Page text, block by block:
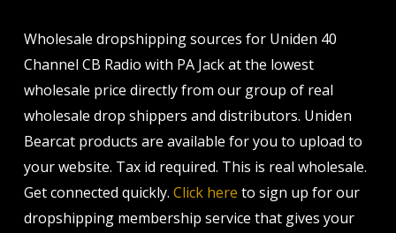
Wholesale dropshipping sources for Uniden 40
Channel CB Radio with PA Jack at the lowest
wholesale price directly from our group of real
wholesale drop shippers and distributors. Uniden
Bearcat products are available for you to upload to
your website. Tax id required. This is real wholesale.
Get connected quickly. Click here to sign up for our
dropshipping membership service that gives your